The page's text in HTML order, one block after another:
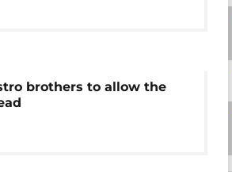
brothers to allow the